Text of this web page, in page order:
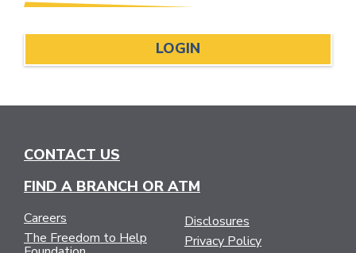
LOGIN
CONTACT US
FIND A BRANCH OR ATM
Careers
The Freedom to Help
Disclosures
Privacy Policy